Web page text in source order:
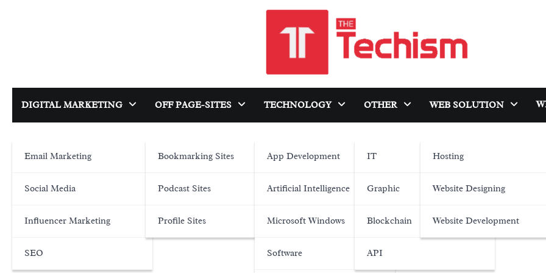
DIGITAL MARKETING
Email Marketing
Social Media
Influencer Marketing
SEO
OFF PAGE-SITES
Bookmarking Sites
Podcast Sites
Profile Sites
TECHNOLOGY
App Development
Artificial Intelligence
Microsoft Windows
Software
OTHER
IT
Graphic
Blockchain
API
WEB SOLUTION
Hosting
Website Designing
Website Development